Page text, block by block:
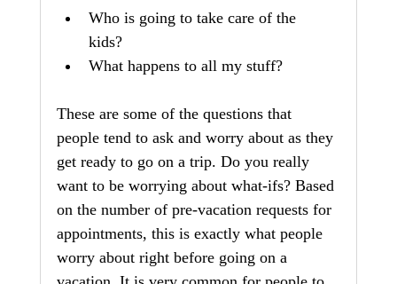
Who is going to take care of the
kids?
What happens to all my stuff?
These are some of the questions that
people tend to ask and worry about as they
get ready to go on a trip. Do you really
want to be worrying about what-ifs? Based
on the number of pre-vacation requests for
appointments, this is exactly what people
worry about right before going on a